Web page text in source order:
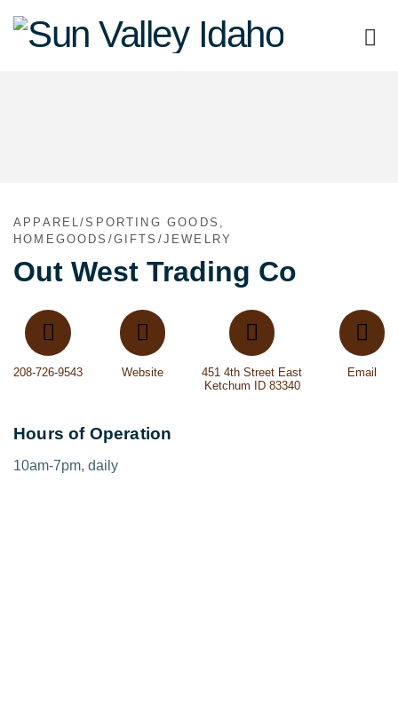
Sun
APPAREL/SPORTING GOODS,
HOMEGOODS/GIFTS/JEWELRY
Out West Trading Co
208-726-9543 Website
451 4th Street East
Ketchum ID 83340
Email
Hours of Operation
10am-7pm, daily